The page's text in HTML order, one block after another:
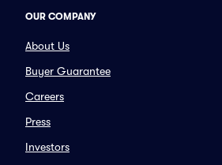
OUR COMPANY
About Us
Buyer Guarantee
Careers
Press
Investors